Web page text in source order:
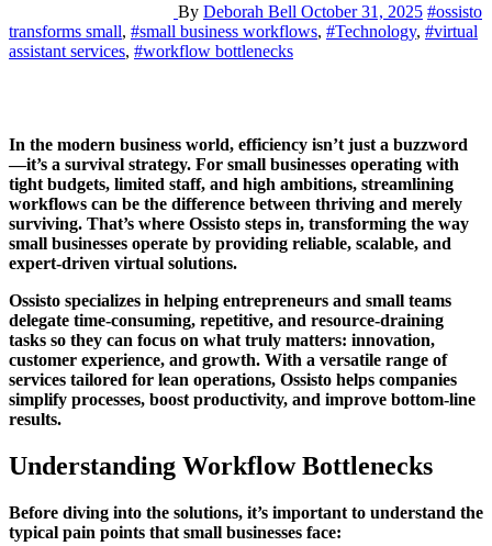
By Deborah Bell October 31, 2025 #ossisto
transforms small, #small business workflows, #Technology, #virtual
assistant services, #workflow bottlenecks
In the modern business world, efficiency isn’t just a buzzword
—it’s a survival strategy. For small businesses operating with
tight budgets, limited staff, and high ambitions, streamlining
workflows can be the difference between thriving and merely
surviving. That’s where Ossisto steps in, transforming the way
small businesses operate by providing reliable, scalable, and
expert-driven virtual solutions.
Ossisto specializes in helping entrepreneurs and small teams
delegate time-consuming, repetitive, and resource-draining
tasks so they can focus on what truly matters: innovation,
customer experience, and growth. With a versatile range of
services tailored for lean operations, Ossisto helps companies
simplify processes, boost productivity, and improve bottom-line
results.
Understanding Workflow Bottlenecks
Before diving into the solutions, it’s important to understand the
typical pain points that small businesses face: